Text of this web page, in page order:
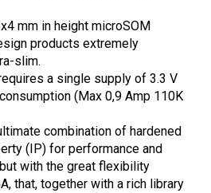
mm in height microSOM
products extremely
slim.
a single supply of 3.3 V
(Max 0,9 Amp 110K
combination of hardened
(IP) for performance and
with the great flexibility
that, together with a rich library